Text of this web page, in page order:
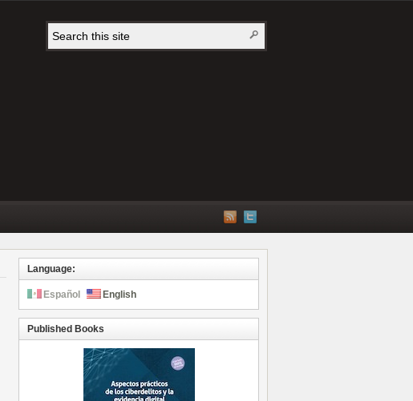
Language:
Español English
Published Books